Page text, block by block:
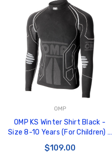
OMP
OMP KS Winter Shirt Black -
Size 8-10 Years (For Children) -
KE0-3021-B01-071-810Y
$109.00